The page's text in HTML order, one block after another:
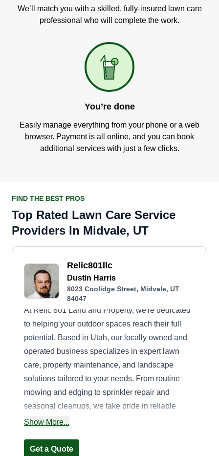
We’ll match you with a skilled, fully-insured lawn care
professional who will complete the work.
You’re done
Easily manage everything from your phone or a web
browser. Payment is all online, and you can book
additional services with just a few clicks.
FIND THE BEST PROS
Top Rated Lawn Care Service
Providers In Midvale, UT
Relic801llc
Dustin Harris
8023 Coolidge Street, Midvale, UT
84047
At Relic 801 Land and Property, we're dedicated
to helping your outdoor spaces reach their full
potential. Based in Utah, our locally owned and
operated business specializes in expert lawn
care, property maintenance, and landscape
solutions tailored to your needs. From routine
mowing and edging to sprinkler repair and
seasonal cleanups, we take pride in reliable
service and attention to detail. Whether you're a
property manager needing dependable upkeep,
Show More...
Get a Quote